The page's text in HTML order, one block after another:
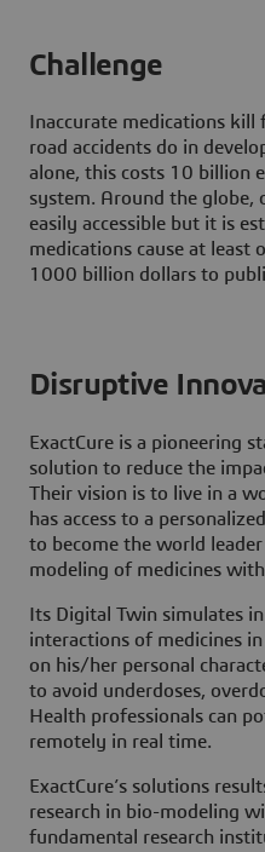
Challenge
Inaccurate medications
road accidents do in
alone, this costs 10 billion
system. Around the globe,
easily accessible but it is
medications cause at least
1000 billion dollars to
Disruptive
ExactCure is a pioneering
solution to reduce the
Their vision is to live in a
has access to a
to become the world
modeling of medicines
Its Digital Twin simulates
interactions of medicines
on his/her personal
to avoid underdoses,
Health professionals can
remotely in real time.
ExactCure’s solutions
research in bio-modeling
fundamental research